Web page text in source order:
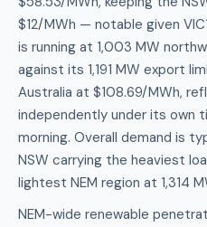
$12/MWh — notable given
is running at 1,003 MW
against its 1,191 MW export
Australia at $108.69/MWh,
independently under its own
morning. Overall demand is
NSW carrying the heaviest
lightest NEM region at 1,314
NEM-wide renewable